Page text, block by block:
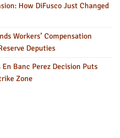
How DiFusco Just Changed
Workers’ Compensation
Deputies
En Banc Perez Decision Puts
Zone